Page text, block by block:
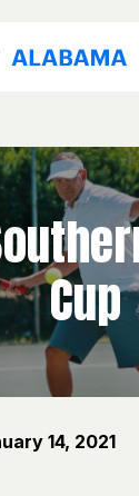
Cup
14, 2021